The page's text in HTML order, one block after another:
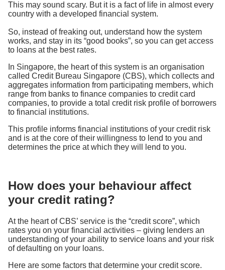
This may sound scary. But it is a fact of life in almost every
country with a developed financial system.
So, instead of freaking out, understand how the system
works, and stay in its “good books”, so you can get access
to loans at the best rates.
In Singapore, the heart of this system is an organisation
called Credit Bureau Singapore (CBS), which collects and
aggregates information from participating members, which
range from banks to finance companies to credit card
companies, to provide a total credit risk profile of borrowers
to financial institutions.
This profile informs financial institutions of your credit risk
and is at the core of their willingness to lend to you and
determines the price at which they will lend to you.
How does your behaviour affect
your credit rating?
At the heart of CBS’ service is the “credit score”, which
rates you on your financial activities – giving lenders an
understanding of your ability to service loans and your risk
of defaulting on your loans.
Here are some factors that determine your credit score.